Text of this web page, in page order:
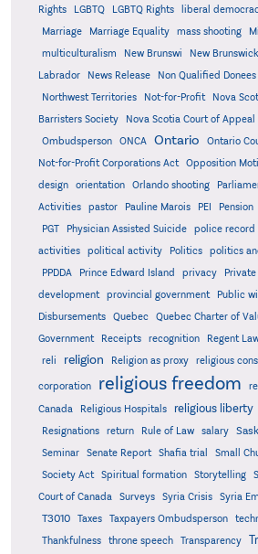
Rights
LGBTQ LGBTQ Rights liberal
Marriage Marriage Equality mass shooting
multiculturalism
New Brunswi New Brunswick
Labrador
News Release Non Qualified Donees
Northwest Territories
Not-for-Profit Nova
Barristers Society
Nova Scotia Court of Appeal
Ombudsperson
ONCA Ontario Ontario
Not-for-Profit Corporations Act
Opposition
design
orientation Orlando shooting
Activities
pastor Pauline Marois PEI Pension
PGT
Physician Assisted Suicide police record
activities
political activity Politics politics
PPDDA
Prince Edward Island privacy
development
provincial government Public
Disbursements
Quebec Quebec Charter of
Government
Receipts recognition Regent
reli religion Religion as proxy religious
corporation religious freedom
Canada
Religious Hospitals religious liberty
Resignations
return Rule of Law salary
Seminar
Senate Report Shafia trial Small
Society Act
Spiritual formation Storytelling
Court of Canada
Surveys Syria Crisis Syria
T3010 Taxes Taxpayers Ombudsperson
Thankfulness
throne speech Transparency